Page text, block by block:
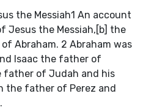
the Messiah1 An account
Jesus the Messiah,[b] the
Abraham. 2 Abraham was
Isaac the father of
father of Judah and his
the father of Perez and